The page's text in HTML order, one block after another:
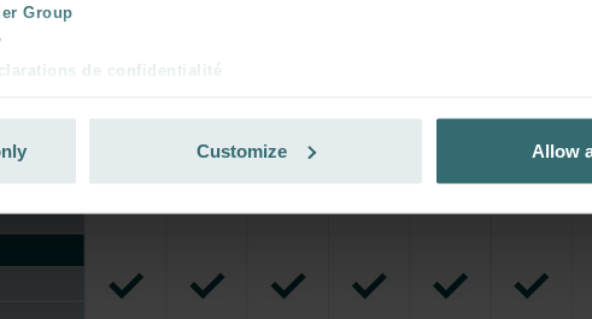
Group
de confidentialité
de privacidad
Sanayi ve Ticaret Limitet Şirketi: Web Sitesi Çerezleri
Privacy Policy
Customize Allow